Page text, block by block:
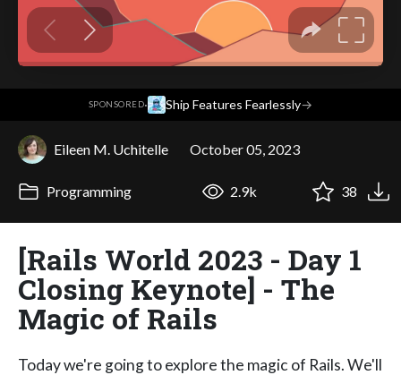
SPONSORED· Ship Features Fearlessly→
Eileen M. Uchitelle October 05, 2023
Programming 2.9k 38
[Rails World 2023 - Day 1
Closing Keynote] - The
Magic of Rails
Today we're going to explore the magic of Rails. We'll